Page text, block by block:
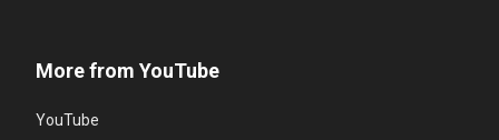
More from YouTube
YouTube